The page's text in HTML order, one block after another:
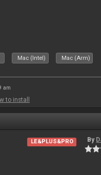
Mac (Intel) Mac (Arm)
am
to install
LE&PLUS&PRO By